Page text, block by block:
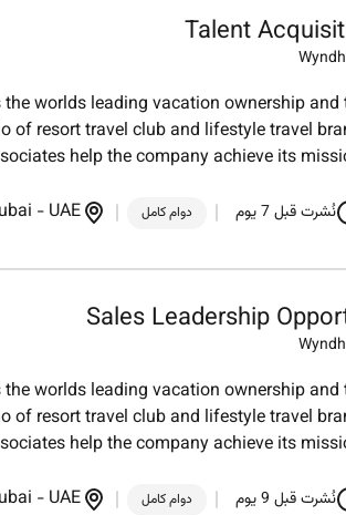
Talent
worlds leading vacation ownership
resort travel club and lifestyle travel
help the company achieve its
نُشرت قبل 7 يوم دوام كامل - UAE
Sales Leadership
worlds leading vacation ownership
resort travel club and lifestyle travel
help the company achieve its
نُشرت قبل 9 يوم دوام كامل - UAE